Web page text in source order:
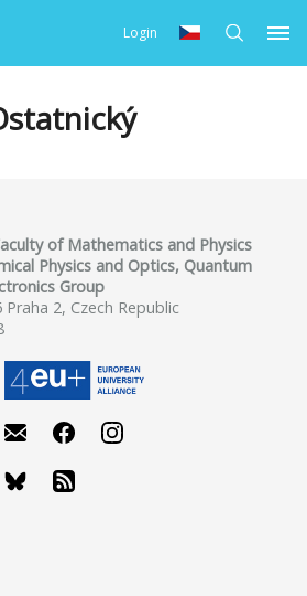
Login
of Mathematics and Physics
Physics and Optics, Quantum
Group
Praha 2, Czech Republic